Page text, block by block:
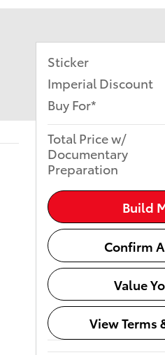
Sticker
Imperial Discount
Buy For*
Total Price w/
Documentary
Preparation
Build
Confirm
Value
View Terms